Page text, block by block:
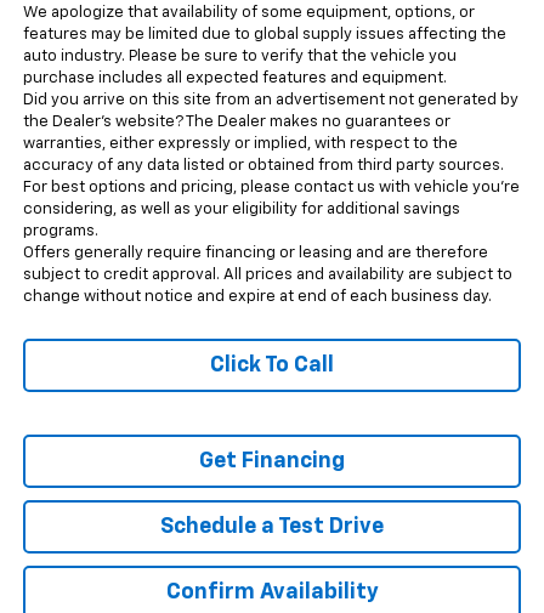
We apologize that availability of some equipment, options, or
features may be limited due to global supply issues affecting the
auto industry. Please be sure to verify that the vehicle you
purchase includes all expected features and equipment.
Did you arrive on this site from an advertisement not generated by
the Dealer’s website? The Dealer makes no guarantees or
warranties, either expressly or implied, with respect to the
accuracy of any data listed or obtained from third party sources.
For best options and pricing, please contact us with vehicle you’re
considering, as well as your eligibility for additional savings
programs.
Offers generally require financing or leasing and are therefore
subject to credit approval. All prices and availability are subject to
change without notice and expire at end of each business day.
Click To Call
Get Financing
Schedule a Test Drive
Confirm Availability